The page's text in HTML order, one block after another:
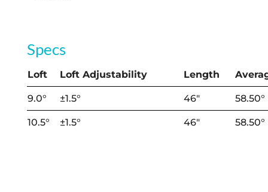
Specs
Loft Loft Adjustability Length
9.0° ±1.5° 46″ 58.50°
10.5° ±1.5° 46″ 58.50°